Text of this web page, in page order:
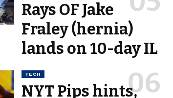
Rays OF Jake
Fraley (hernia)
lands on 10-day IL
TECH
NYT Pips hints,